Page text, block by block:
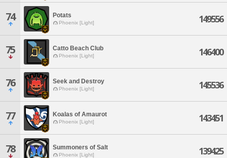
74 Potats
Phoenix [Light] 149556
75 Catto Beach Club
Phoenix [Light] 146400
76 Seek and Destroy
Phoenix [Light] 145536
77 Koalas of Amaurot
Phoenix [Light] 143451
78 Summoners of Salt
Phoenix [Light] 139425